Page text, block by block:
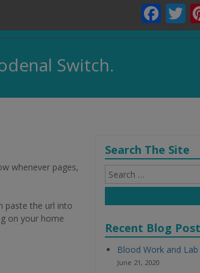
Switch.
whenever pages,
paste the url into
on your home
Search The Site
Search
for:
Recent Blog
Blood Work and
June 21, 2020